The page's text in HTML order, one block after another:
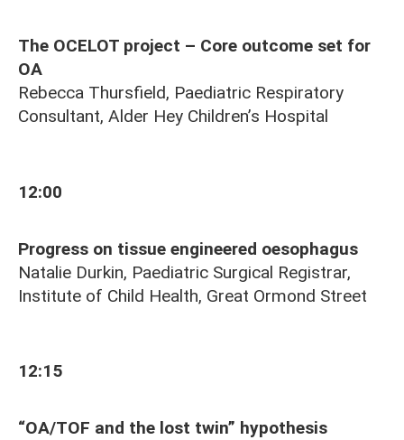
The OCELOT project – Core outcome set for
OA
Rebecca Thursfield, Paediatric Respiratory
Consultant, Alder Hey Children’s Hospital
12:00
Progress on tissue engineered oesophagus
Natalie Durkin, Paediatric Surgical Registrar,
Institute of Child Health, Great Ormond Street
12:15
“OA/TOF and the lost twin” hypothesis